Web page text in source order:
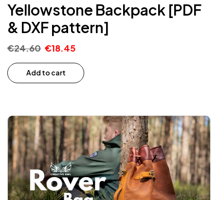
Yellowstone Backpack [PDF
& DXF pattern]
€24.60 €18.45
Add to cart